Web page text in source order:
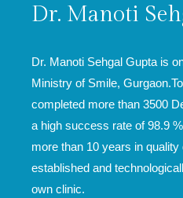
Dr. Manoti
Dr. Manoti Sehgal Gupta is
Ministry of Smile,
completed more than 3500
a high success rate of 98.9
more than 10 years in
established and
own clinic.